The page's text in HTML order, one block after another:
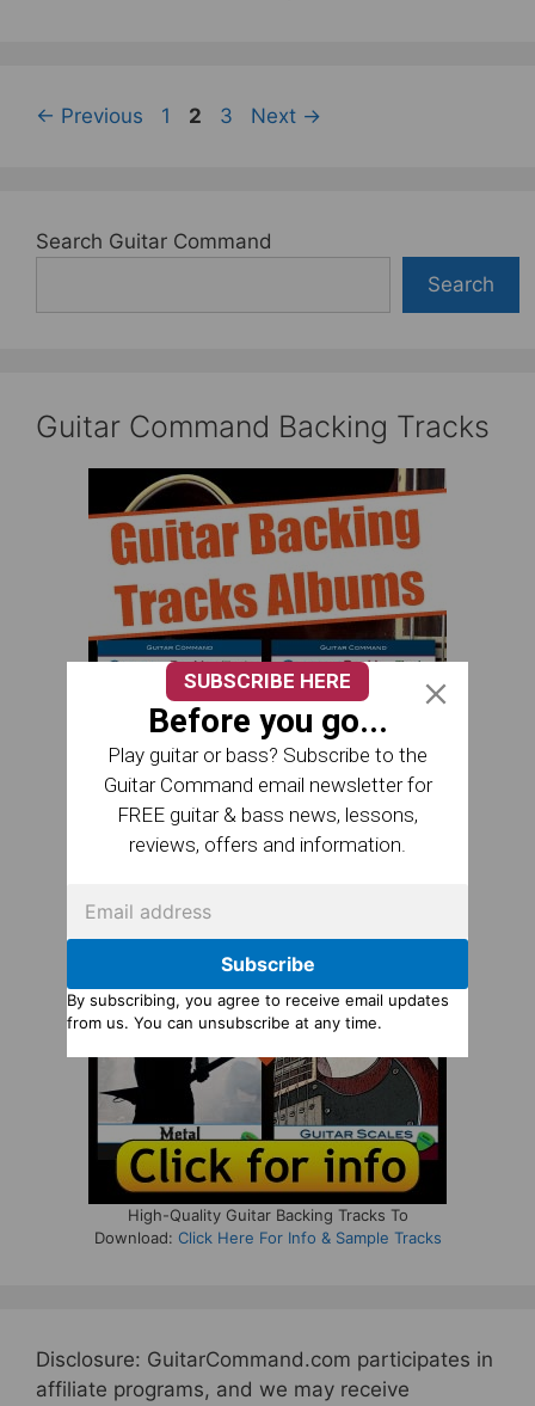
← Previous Page
1 Page
2 Page
3 Next →
Search Guitar Command
Search
Guitar Command Backing Tracks
High-Quality Guitar Backing Tracks To
Download: Click Here For Info & Sample Tracks
Disclosure: GuitarCommand.com participates in
affiliate programs, and we may receive
SUBSCRIBE HERE
Before you go...
Play guitar or bass? Subscribe to the
Guitar Command email newsletter for
FREE guitar & bass news, lessons,
reviews, offers and information.
Subscribe
By subscribing, you agree to receive email updates
from us. You can unsubscribe at any time.